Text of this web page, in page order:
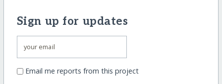
Sign up for updates
Email me reports from this project